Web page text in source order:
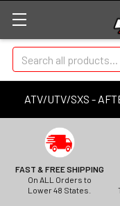
ATV/UTV/SXS -
Search
FAST & FREE SHIPPING
On ALL Orders to
Lower 48 States.